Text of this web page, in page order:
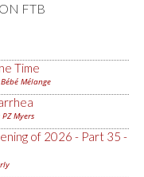
FTB
Time
Bébé Mélange
PZ Myers
of 2026 - Part 35 -